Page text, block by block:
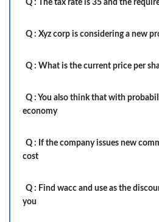
Q : The tax rate is 35 and the
Q : Xyz corp is considering a new
Q : What is the current price per
Q : You also think that with
economy
Q : If the company issues new
cost
Q : Find wacc and use as the
you